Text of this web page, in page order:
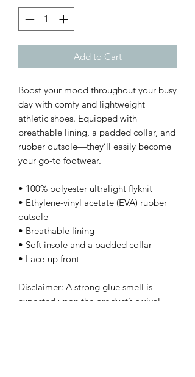
Add to Cart
Boost your mood throughout your busy
day with comfy and lightweight
athletic shoes. Equipped with
breathable lining, a padded collar, and
rubber outsole—they’ll easily become
your go-to footwear.
• 100% polyester ultralight flyknit
• Ethylene-vinyl acetate (EVA) rubber
outsole
• Breathable lining
• Soft insole and a padded collar
• Lace-up front
Disclaimer: A strong glue smell is
expected upon the product’s arrival.